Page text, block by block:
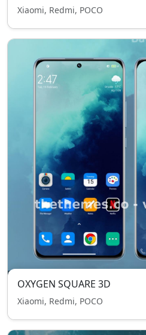
Xiaomi, Redmi, POCO
OXYGEN SQUARE 3D
Xiaomi, Redmi, POCO